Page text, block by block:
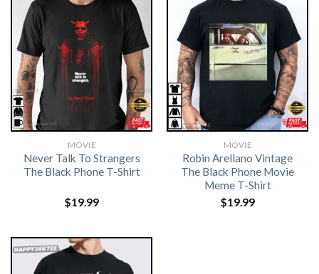
MOVIE
Never Talk To Strangers
The Black Phone T-Shirt
$19.99
MOVIE
Robin Arellano Vintage
The Black Phone Movie
Meme T-Shirt
$19.99